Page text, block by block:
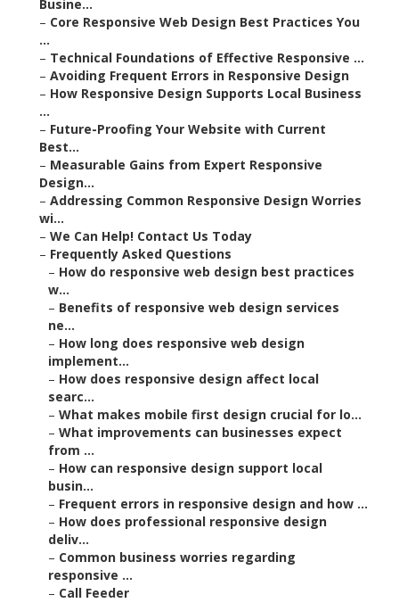
Busine...
– Core Responsive Web Design Best Practices You
...
– Technical Foundations of Effective Responsive ...
–Avoiding Frequent Errors in Responsive Design
– How Responsive Design Supports Local Business
...
– Future-Proofing Your Website with Current
Best...
– Measurable Gains from Expert Responsive
Design...
–Addressing Common Responsive Design Worries
wi...
–We Can Help! Contact Us Today
– Frequently Asked Questions
– How do responsive web design best practices
w...
– Benefits of responsive web design services
ne...
– How long does responsive web design
implement...
– How does responsive design affect local
searc...
–What makes mobile first design crucial for lo...
–What improvements can businesses expect
from ...
– How can responsive design support local
busin...
– Frequent errors in responsive design and how ...
– How does professional responsive design
deliv...
– Common business worries regarding
responsive ...
– Call Feeder